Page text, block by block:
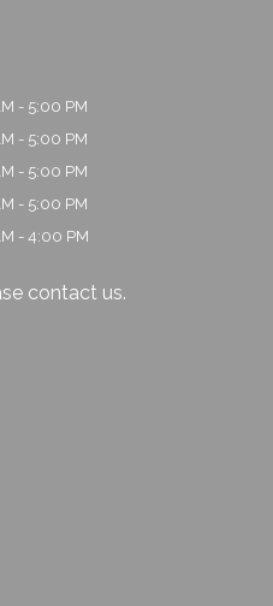
- 5:00 PM
- 5:00 PM
- 5:00 PM
- 5:00 PM
- 4:00 PM
contact us.